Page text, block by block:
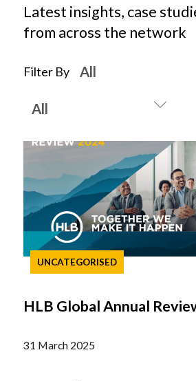
Latest insights, case
from across the network
Filter By
UNCATEGORISED
HLB Global Annual
31 March 2025